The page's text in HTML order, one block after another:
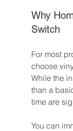
Why
Switch
For most
choose
While the
than a
time are
You can